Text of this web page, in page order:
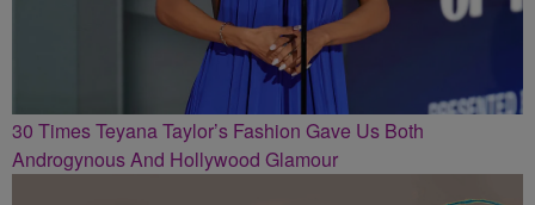
30 Times Teyana Taylor’s Fashion Gave Us Both
Androgynous And Hollywood Glamour